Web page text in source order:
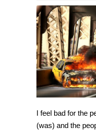
I feel bad for the
(was) and the